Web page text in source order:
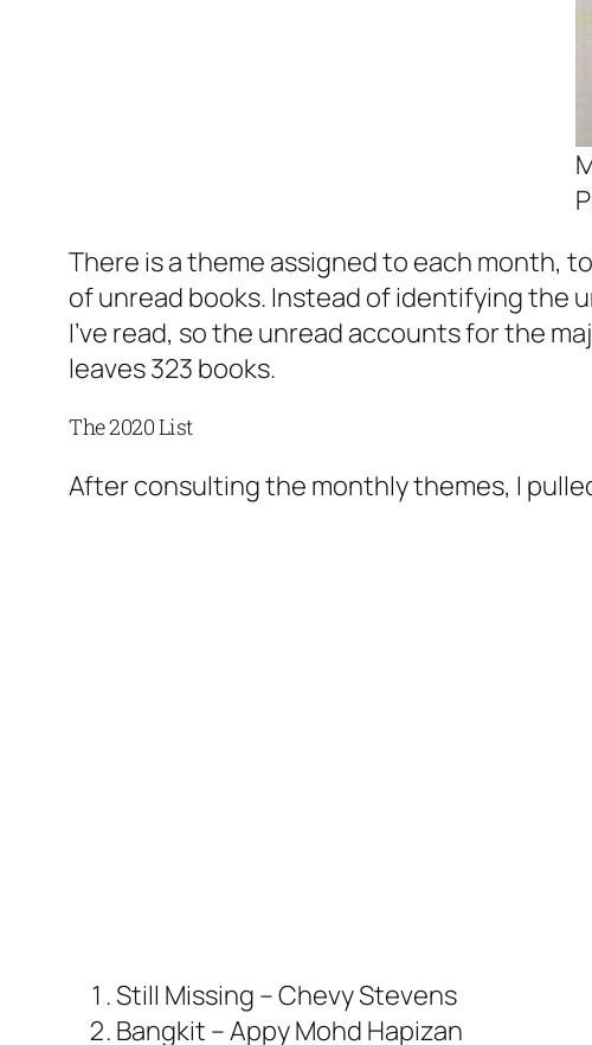
There is a theme assigned to each month,
of unread books. Instead of identifying the
I’ve read, so the unread accounts for the
leaves 323 books.
The 2020 List
After consulting the monthly themes, I
Still Missing – Chevy Stevens
Bangkit – Appy Mohd Hapizan